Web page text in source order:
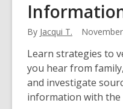
Mystery:
It’s
Than
Whodunnit
By Jacqui T.
Learn strategies to
you hear from
and investigate
information with the